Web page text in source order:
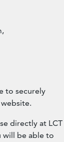
to securely
website.
directly at LCT
will be able to